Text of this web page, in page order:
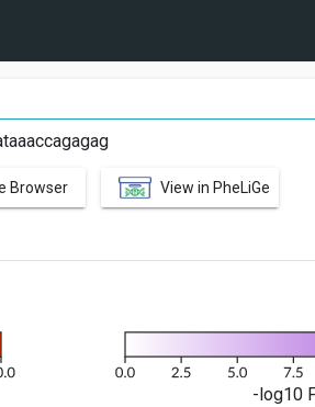
Browser View in PheLiGe
-log10